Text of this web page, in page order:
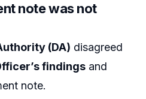
note was not
(DA) disagreed
findings and
note.